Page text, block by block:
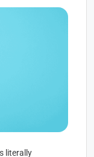
literally